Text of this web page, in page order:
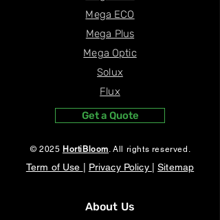
Mega ECO
Mega Plus
Mega Optic
Solux
Flux
Get a Quote
© 2025 HortiBloom. All rights reserved.
Term of Use Privacy Policy |Sitemap
About Us